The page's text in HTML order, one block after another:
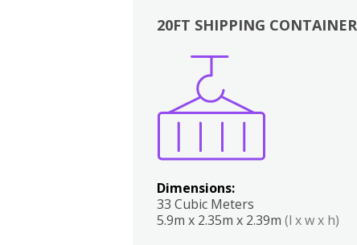
20FT SHIPPING CONTAINER
Dimensions:
33 Cubic Meters
5.9m x 2.35m x 2.39m (l x w x h)